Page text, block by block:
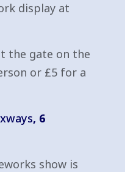
display at
the gate on the
or £5 for a
, 6
show is